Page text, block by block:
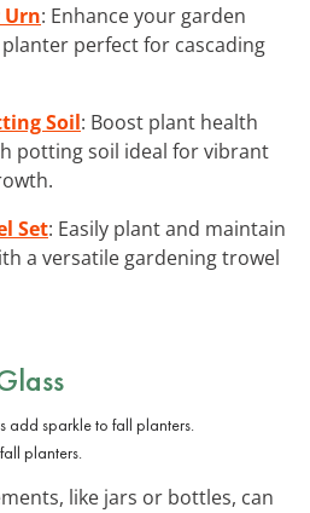
: Enhance your garden
perfect for cascading
Soil: Boost plant health
potting soil ideal for vibrant
Set: Easily plant and maintain
a versatile gardening trowel
planters.
like jars or bottles, can